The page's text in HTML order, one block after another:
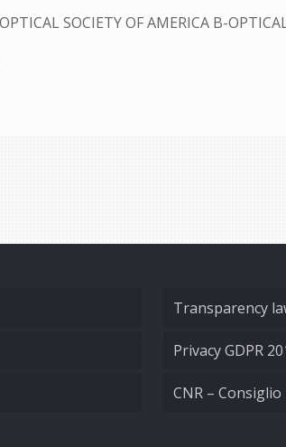
SOCIETY OF AMERICA B-
Transparency
Privacy GDPR
CNR –